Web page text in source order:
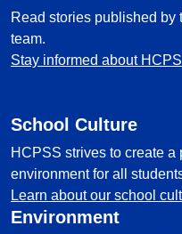
Read stories published
team.
Stay informed about
School Culture
HCPSS strives to create
environment for all
Learn about our school
Environment